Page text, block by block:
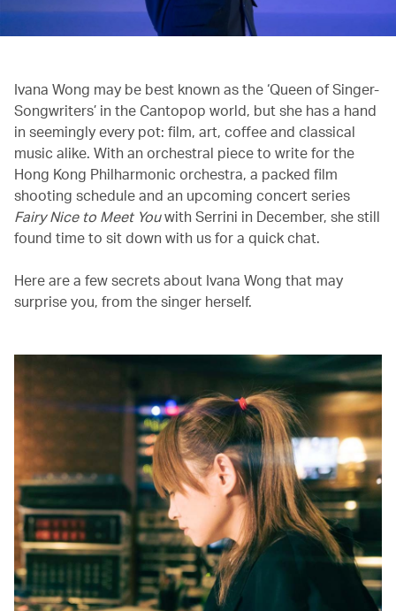
Ivana Wong may be best known as the ‘Queen of Singer-
Songwriters’ in the Cantopop world, but she has a hand
in seemingly every pot: film, art, coffee and classical
music alike. With an orchestral piece to write for the
Hong Kong Philharmonic orchestra, a packed film
shooting schedule and an upcoming concert series
Fairy Nice to Meet Youwith Serrini in December, she still
found time to sit down with us for a quick chat.
Here are a few secrets about Ivana Wong that may
surprise you, from the singer herself.